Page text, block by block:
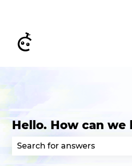
Hello. How can we
There are no suggestions